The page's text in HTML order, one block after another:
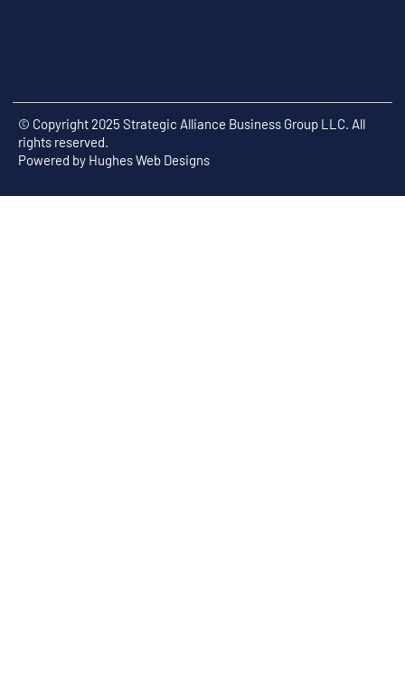
© Copyright 2025 Strategic Alliance Business Group LLC. All
rights reserved.
Powered by Hughes Web Designs